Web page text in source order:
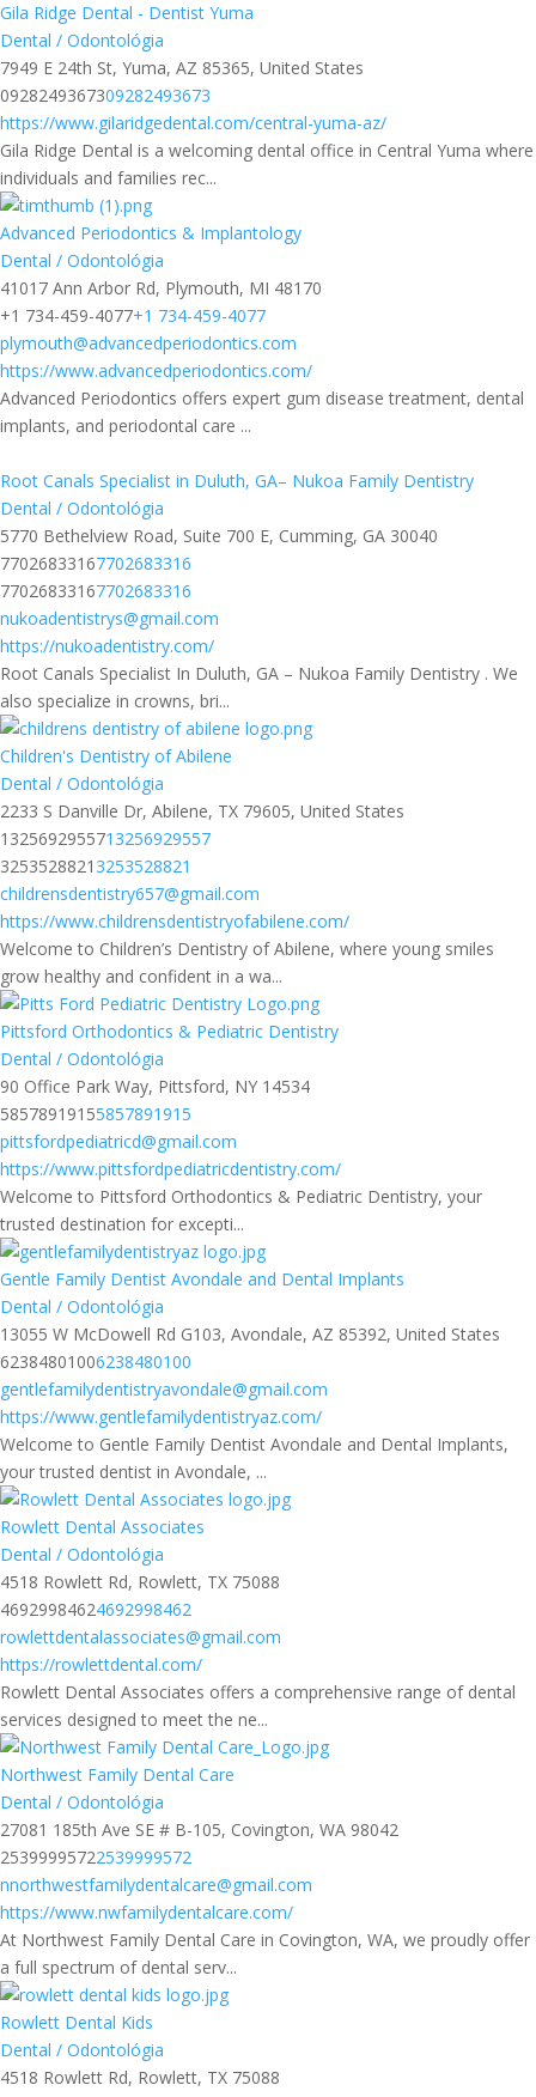
Gila Ridge Dental - Dentist Yuma
Dental / Odontológia
7949 E 24th St, Yuma, AZ 85365, United States
0928249367309282493673
https://www.gilaridgedental.com/central-yuma-az/
Gila Ridge Dental is a welcoming dental office in Central Yuma where
individuals and families rec...
Advanced Periodontics & Implantology
Dental / Odontológia
41017 Ann Arbor Rd, Plymouth, MI 48170
+1 734-459-4077+1 734-459-4077
plymouth@advancedperiodontics.com
https://www.advancedperiodontics.com/
Advanced Periodontics offers expert gum disease treatment, dental
implants, and periodontal care ...
Root Canals Specialist in Duluth, GA– Nukoa Family Dentistry
Dental / Odontológia
5770 Bethelview Road, Suite 700 E, Cumming, GA 30040
77026833167702683316
77026833167702683316
nukoadentistrys@gmail.com
https://nukoadentistry.com/
Root Canals Specialist In Duluth, GA – Nukoa Family Dentistry . We
also specialize in crowns, bri...
Children's Dentistry of Abilene
Dental / Odontológia
2233 S Danville Dr, Abilene, TX 79605, United States
1325692955713256929557
3253528821 3253528821
childrensdentistry657@gmail.com
https://www.childrensdentistryofabilene.com/
Welcome to Children’s Dentistry of Abilene, where young smiles
grow healthy and confident in a wa...
Pittsford Orthodontics & Pediatric Dentistry
Dental / Odontológia
90 Office Park Way, Pittsford, NY 14534
58578919155857891915
pittsfordpediatricd@gmail.com
https://www.pittsfordpediatricdentistry.com/
Welcome to Pittsford Orthodontics & Pediatric Dentistry, your
trusted destination for excepti...
Gentle Family Dentist Avondale and Dental Implants
Dental / Odontológia
13055 W McDowell Rd G103, Avondale, AZ 85392, United States
62384801006238480100
gentlefamilydentistryavondale@gmail.com
https://www.gentlefamilydentistryaz.com/
Welcome to Gentle Family Dentist Avondale and Dental Implants,
your trusted dentist in Avondale, ...
Rowlett Dental Associates
Dental / Odontológia
4518 Rowlett Rd, Rowlett, TX 75088
46929984624692998462
rowlettdentalassociates@gmail.com
https://rowlettdental.com/
Rowlett Dental Associates offers a comprehensive range of dental
services designed to meet the ne...
Northwest Family Dental Care
Dental / Odontológia
27081 185th Ave SE # B-105, Covington, WA 98042
25399995722539999572
nnorthwestfamilydentalcare@gmail.com
https://www.nwfamilydentalcare.com/
At Northwest Family Dental Care in Covington, WA, we proudly offer
a full spectrum of dental serv...
Rowlett Dental Kids
Dental / Odontológia
4518 Rowlett Rd, Rowlett, TX 75088